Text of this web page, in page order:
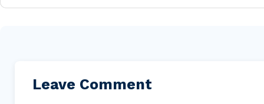
Leave Comment